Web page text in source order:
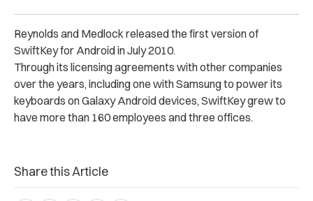
Reynolds and Medlock released the first version of
SwiftKey for Android in July 2010.
Through its licensing agreements with other companies
over the years, including one with Samsung to power its
keyboards on Galaxy Android devices, SwiftKey grew to
have more than 160 employees and three offices.
Share this Article